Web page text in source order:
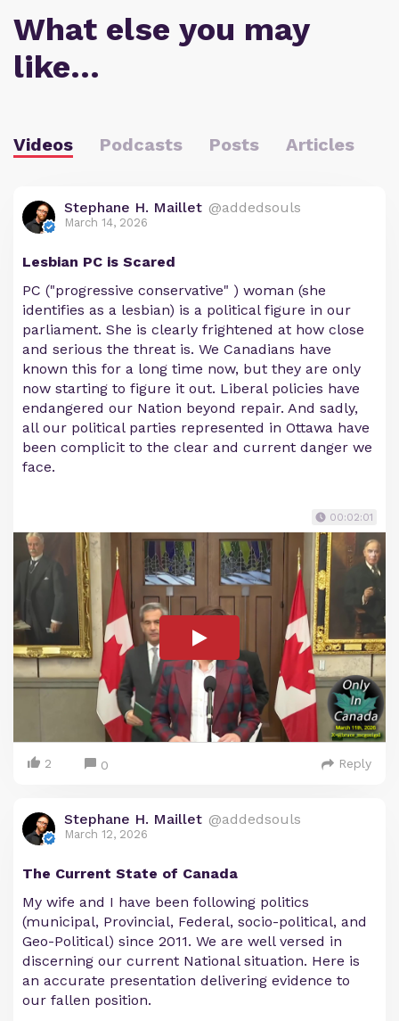
What else you may
like…
Videos Podcasts Posts Articles
Stephane H. Maillet @addedsouls
March 14, 2026
Lesbian PC is Scared
PC ("progressive conservative" ) woman (she
identifies as a lesbian) is a political figure in our
parliament. She is clearly frightened at how close
and serious the threat is. We Canadians have
known this for a long time now, but they are only
now starting to figure it out. Liberal policies have
endangered our Nation beyond repair. And sadly,
all our political parties represented in Ottawa have
been complicit to the clear and current danger we
face.
00:02:01
2 0 Reply
Stephane H. Maillet @addedsouls
March 12, 2026
The Current State of Canada
My wife and I have been following politics
(municipal, Provincial, Federal, socio-political, and
Geo-Political) since 2011. We are well versed in
discerning our current National situation. Here is
an accurate presentation delivering evidence to
our fallen position.